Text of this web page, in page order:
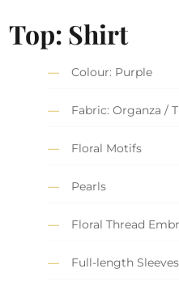
Top: Shirt
Colour: Purple
Fabric: Organza /
Floral Motifs
Pearls
Floral Thread
Full-length Sleeves